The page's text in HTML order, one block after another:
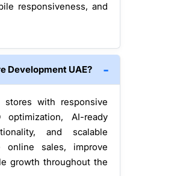
responsiveness, and
Development UAE?
with responsive
AI-ready
and scalable
online sales, improve
growth throughout the